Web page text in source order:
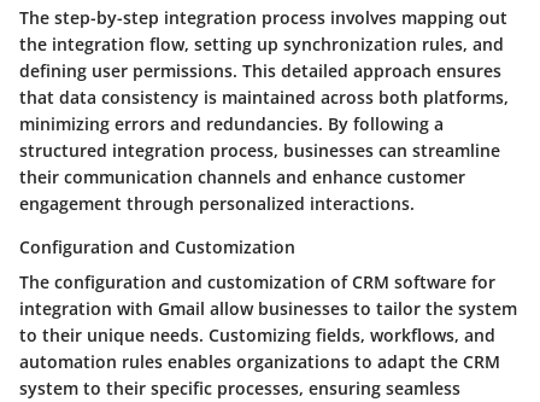
The step-by-step integration process involves mapping out
the integration flow, setting up synchronization rules, and
defining user permissions. This detailed approach ensures
that data consistency is maintained across both platforms,
minimizing errors and redundancies. By following a
structured integration process, businesses can streamline
their communication channels and enhance customer
engagement through personalized interactions.
Configuration and Customization
The configuration and customization of CRM software for
integration with Gmail allow businesses to tailor the system
to their unique needs. Customizing fields, workflows, and
automation rules enables organizations to adapt the CRM
system to their specific processes, ensuring seamless